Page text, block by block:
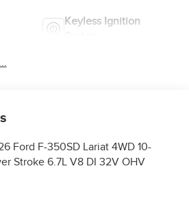
Keyless Ignition
Ford F-350SD Lariat 4WD 10-
Stroke 6.7L V8 DI 32V OHV